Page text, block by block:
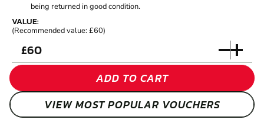
being returned in good condition.
VALUE:
(Recommended value: £60)
£
ADD TO CART
VIEW MOST POPULAR VOUCHERS